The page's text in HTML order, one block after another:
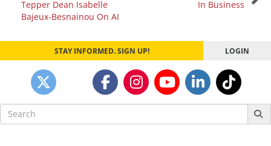
navigation
Tepper Dean Isabelle
Bajeux-Besnainou On AI
In Business
STAY INFORMED. SIGN UP! LOGIN
Search
for: